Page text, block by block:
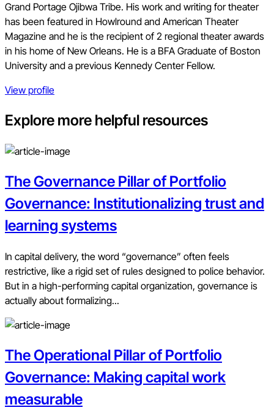
Grand Portage Ojibwa Tribe. His work and writing for theater
has been featured in Howlround and American Theater
Magazine and he is the recipient of 2 regional theater awards
in his home of New Orleans. He is a BFA Graduate of Boston
University and a previous Kennedy Center Fellow.
View profile
Explore more helpful resources
The Governance Pillar of Portfolio
Governance: Institutionalizing trust and
learning systems
In capital delivery, the word “governance” often feels
restrictive, like a rigid set of rules designed to police behavior.
But in a high-performing capital organization, governance is
actually about formalizing...
The Operational Pillar of Portfolio
Governance: Making capital work
measurable